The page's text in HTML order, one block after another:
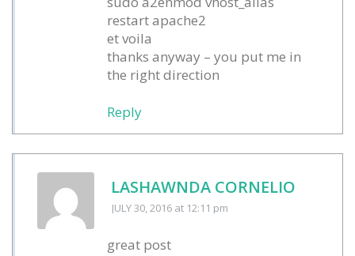
restart apache2
et voila
thanks anyway – you put me in
the right direction
Reply
LASHAWNDA CORNELIO
JULY 30, 2016 at 12:11 pm
great post